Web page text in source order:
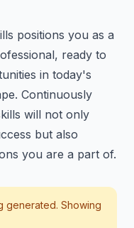
positions you as a
ready to
in today's
Continuously
will not only
but also
you are a part of.
generated. Showing